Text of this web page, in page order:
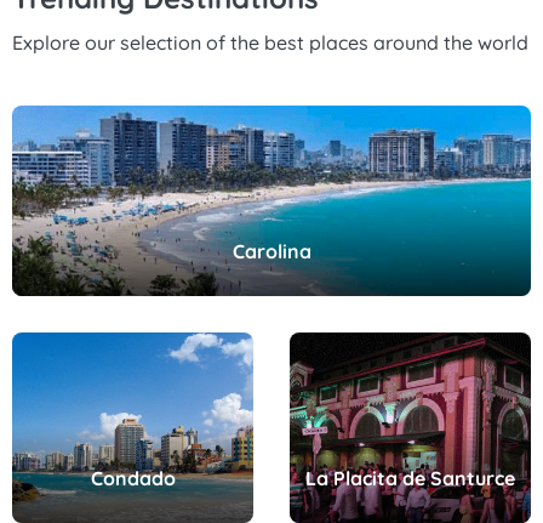
Explore our selection of the best places around the world
Carolina
Condado La Placita de Santurce